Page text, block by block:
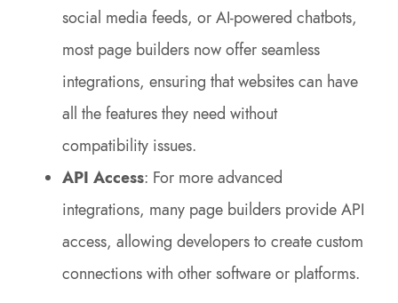
social media feeds, or AI-powered chatbots,
most page builders now offer seamless
integrations, ensuring that websites can have
all the features they need without
compatibility issues.
API Access: For more advanced
integrations, many page builders provide API
access, allowing developers to create custom
connections with other software or platforms.